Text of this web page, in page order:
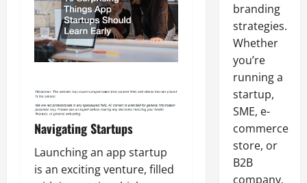
Navigating Startups
Launching an app startup
is an exciting venture, filled
branding
strategies.
Whether
you’re
running a
startup,
SME, e-
commerce
store, or
B2B
company,